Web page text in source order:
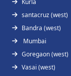
Kurla
santacruz (west)
Bandra (west)
Mumbai
Goregaon (west)
Vasai (west)